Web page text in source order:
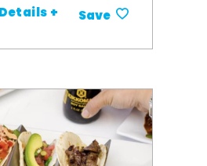
Details + Save